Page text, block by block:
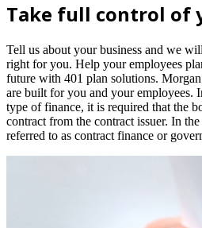
Take full control of
Tell us about your business and we
right for you. Help your employees
future with 401 plan solutions.
are built for you and your employees.
type of finance, it is required that the
contract from the contract issuer. In
referred to as contract finance or